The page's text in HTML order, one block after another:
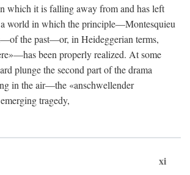
which it is falling away from and has left
world in which the principle—Montesquieu
the past—or, in Heideggerian terms,
been properly realized. At some
plunge the second part of the drama
in the air—the «anschwellender
tragedy,
xi